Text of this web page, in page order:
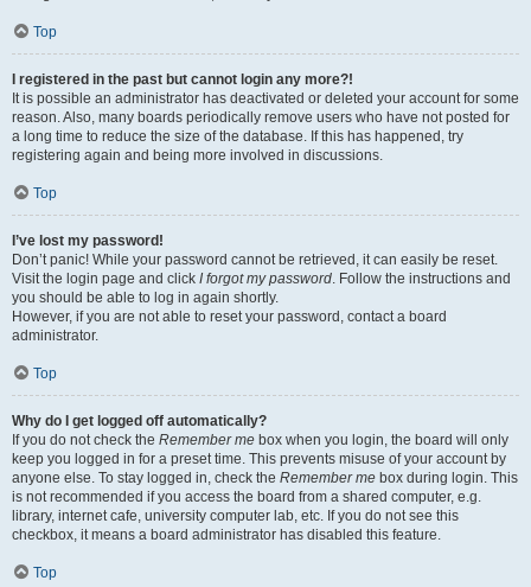
Top
I registered in the past but cannot login any more?!
It is possible an administrator has deactivated or deleted your account for some
reason. Also, many boards periodically remove users who have not posted for
a long time to reduce the size of the database. If this has happened, try
registering again and being more involved in discussions.
Top
I’ve lost my password!
Don’t panic! While your password cannot be retrieved, it can easily be reset.
Visit the login page and click I forgot my password. Follow the instructions and
you should be able to log in again shortly.
However, if you are not able to reset your password, contact a board
administrator.
Top
Why do I get logged off automatically?
If you do not check the Remember me box when you login, the board will only
keep you logged in for a preset time. This prevents misuse of your account by
anyone else. To stay logged in, check the Remember me box during login. This
is not recommended if you access the board from a shared computer, e.g.
library, internet cafe, university computer lab, etc. If you do not see this
checkbox, it means a board administrator has disabled this feature.
Top